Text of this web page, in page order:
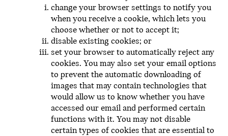
change your browser settings to notify you
when you receive a cookie, which lets you
choose whether or not to accept it;
disable existing cookies; or
set your browser to automatically reject any
cookies. You may also set your email options
to prevent the automatic downloading of
images that may contain technologies that
would allow us to know whether you have
accessed our email and performed certain
functions with it. You may not disable
certain types of cookies that are essential to